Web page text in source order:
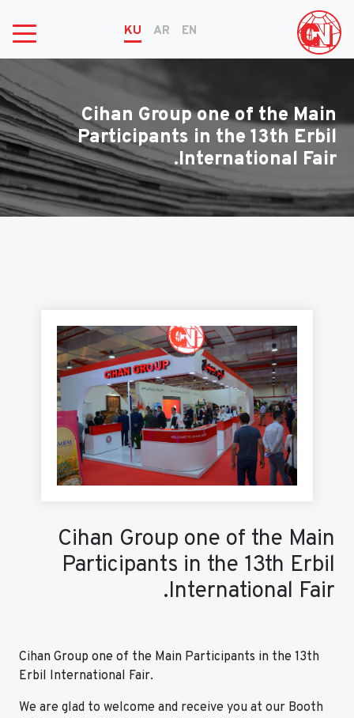
EN
AR
KU
Cihan Group one of the Main
Participants in the 13th Erbil
International Fair.
Cihan Group one of the Main
Participants in the 13th Erbil
International Fair.
Cihan Group one of the Main Participants in the 13th
Erbil International Fair.
We are glad to welcome and receive you at our Booth